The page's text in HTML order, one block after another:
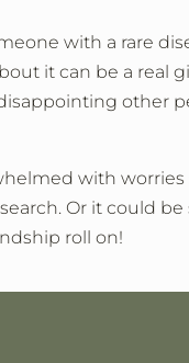
with a rare
it can be a real
other
with
Or it could
roll on!